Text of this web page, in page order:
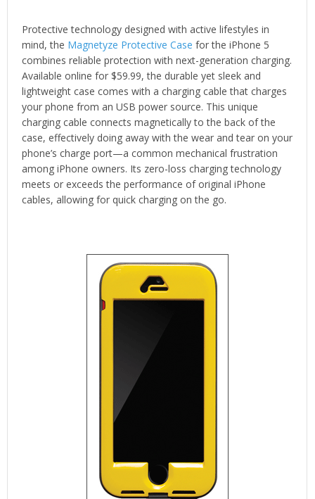
Protective technology designed with active lifestyles in
mind, the Magnetyze Protective Case for the iPhone 5
combines reliable protection with next-generation charging.
Available online for $59.99, the durable yet sleek and
lightweight case comes with a charging cable that charges
your phone from an USB power source. This unique
charging cable connects magnetically to the back of the
case, effectively doing away with the wear and tear on your
phone’s charge port—a common mechanical frustration
among iPhone owners. Its zero-loss charging technology
meets or exceeds the performance of original iPhone
cables, allowing for quick charging on the go.